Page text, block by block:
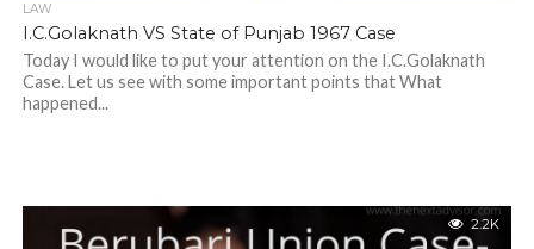
LAW
I.C.Golaknath VS State of Punjab 1967 Case
Today I would like to put your attention on the I.C.Golaknath
Case. Let us see with some important points that What
happened...
2.2K